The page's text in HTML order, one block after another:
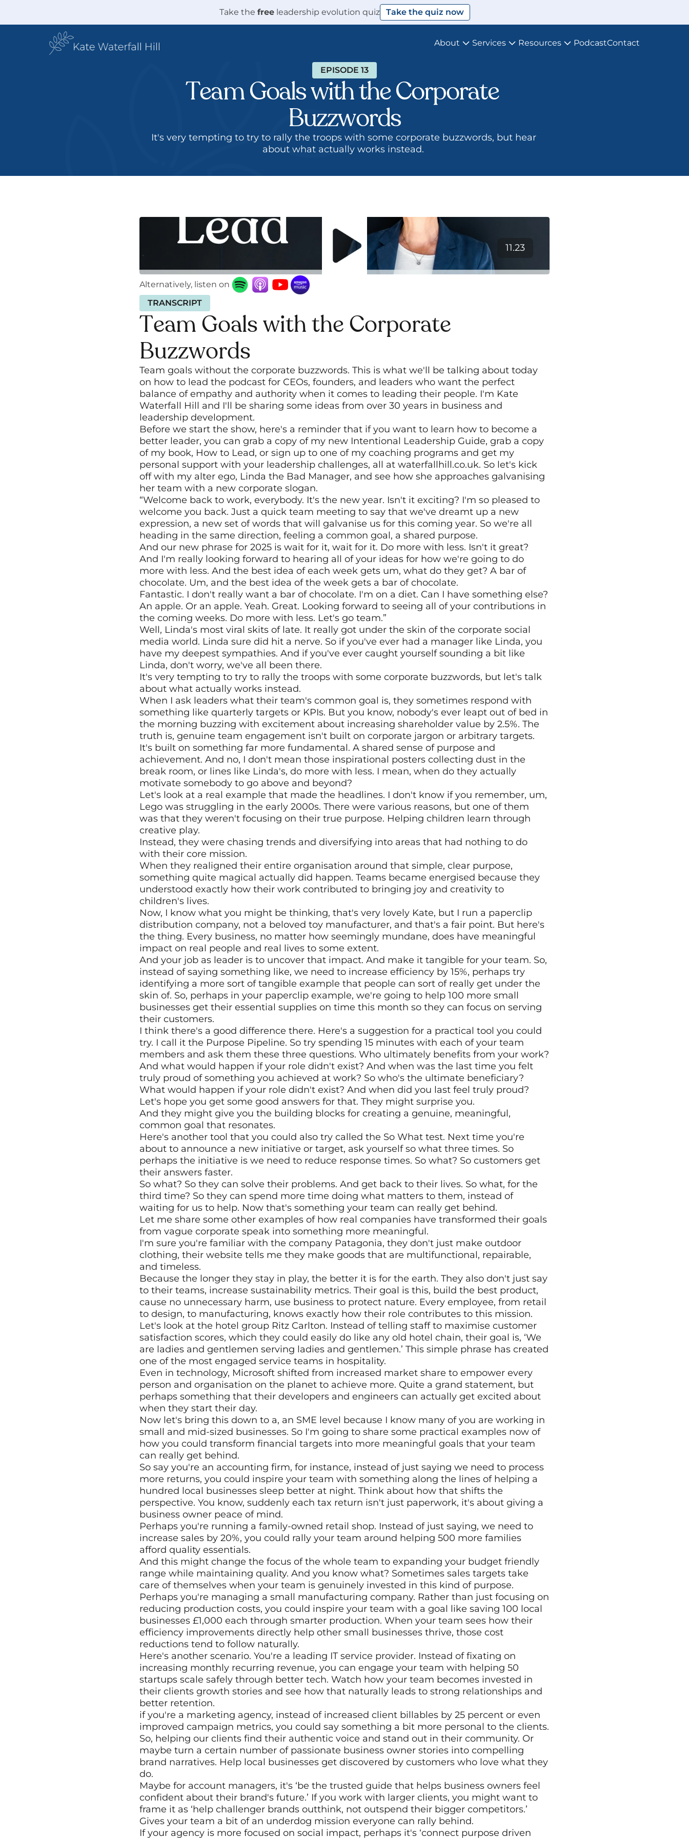
Take the free leadership evolution quiz Take the quiz now
About Services Resources PodcastContact
EPISODE 13
Team Goals with the Corporate
Buzzwords
It's very tempting to try to rally the troops with some corporate buzzwords, but hear
about what actually works instead.
11.23
Alternatively, listen on
TRANSCRIPT
Team Goals with the Corporate
Buzzwords
Team goals without the corporate buzzwords. This is what we'll be talking about today
on how to lead the podcast for CEOs, founders, and leaders who want the perfect
balance of empathy and authority when it comes to leading their people. I'm Kate
Waterfall Hill and I'll be sharing some ideas from over 30 years in business and
leadership development.
Before we start the show, here's a reminder that if you want to learn how to become a
better leader, you can grab a copy of my new Intentional Leadership Guide, grab a copy
of my book, How to Lead, or sign up to one of my coaching programs and get my
personal support with your leadership challenges, all at waterfallhill.co.uk. So let's kick
off with my alter ego, Linda the Bad Manager, and see how she approaches galvanising
her team with a new corporate slogan.
“Welcome back to work, everybody. It's the new year. Isn't it exciting? I'm so pleased to
welcome you back. Just a quick team meeting to say that we've dreamt up a new
expression, a new set of words that will galvanise us for this coming year. So we're all
heading in the same direction, feeling a common goal, a shared purpose.
And our new phrase for 2025 is wait for it, wait for it. Do more with less. Isn't it great?
And I'm really looking forward to hearing all of your ideas for how we're going to do
more with less. And the best idea of each week gets um, what do they get? A bar of
chocolate. Um, and the best idea of the week gets a bar of chocolate.
Fantastic. I don't really want a bar of chocolate. I'm on a diet. Can I have something else?
An apple. Or an apple. Yeah. Great. Looking forward to seeing all of your contributions in
the coming weeks. Do more with less. Let's go team.”
Well, Linda's most viral skits of late. It really got under the skin of the corporate social
media world. Linda sure did hit a nerve. So if you've ever had a manager like Linda, you
have my deepest sympathies. And if you've ever caught yourself sounding a bit like
Linda, don't worry, we've all been there.
It's very tempting to try to rally the troops with some corporate buzzwords, but let's talk
about what actually works instead.
When I ask leaders what their team's common goal is, they sometimes respond with
something like quarterly targets or KPIs. But you know, nobody's ever leapt out of bed in
the morning buzzing with excitement about increasing shareholder value by 2.5%. The
truth is, genuine team engagement isn't built on corporate jargon or arbitrary targets.
It's built on something far more fundamental. A shared sense of purpose and
achievement. And no, I don't mean those inspirational posters collecting dust in the
break room, or lines like Linda's, do more with less. I mean, when do they actually
motivate somebody to go above and beyond?
Let's look at a real example that made the headlines. I don't know if you remember, um,
Lego was struggling in the early 2000s. There were various reasons, but one of them
was that they weren't focusing on their true purpose. Helping children learn through
creative play.
Instead, they were chasing trends and diversifying into areas that had nothing to do
with their core mission.
When they realigned their entire organisation around that simple, clear purpose,
something quite magical actually did happen. Teams became energised because they
understood exactly how their work contributed to bringing joy and creativity to
children's lives.
Now, I know what you might be thinking, that's very lovely Kate, but I run a paperclip
distribution company, not a beloved toy manufacturer, and that's a fair point. But here's
the thing. Every business, no matter how seemingly mundane, does have meaningful
impact on real people and real lives to some extent.
And your job as leader is to uncover that impact. And make it tangible for your team. So,
instead of saying something like, we need to increase efficiency by 15%, perhaps try
identifying a more sort of tangible example that people can sort of really get under the
skin of. So, perhaps in your paperclip example, we're going to help 100 more small
businesses get their essential supplies on time this month so they can focus on serving
their customers.
I think there's a good difference there. Here's a suggestion for a practical tool you could
try. I call it the Purpose Pipeline. So try spending 15 minutes with each of your team
members and ask them these three questions. Who ultimately benefits from your work?
And what would happen if your role didn't exist? And when was the last time you felt
truly proud of something you achieved at work? So who's the ultimate beneficiary?
What would happen if your role didn't exist? And when did you last feel truly proud?
Let's hope you get some good answers for that. They might surprise you.
And they might give you the building blocks for creating a genuine, meaningful,
common goal that resonates.
Here's another tool that you could also try called the So What test. Next time you're
about to announce a new initiative or target, ask yourself so what three times. So
perhaps the initiative is we need to reduce response times. So what? So customers get
their answers faster.
So what? So they can solve their problems. And get back to their lives. So what, for the
third time? So they can spend more time doing what matters to them, instead of
waiting for us to help. Now that's something your team can really get behind.
Let me share some other examples of how real companies have transformed their goals
from vague corporate speak into something more meaningful.
I'm sure you're familiar with the company Patagonia, they don't just make outdoor
clothing, their website tells me they make goods that are multifunctional, repairable,
and timeless.
Because the longer they stay in play, the better it is for the earth. They also don't just say
to their teams, increase sustainability metrics. Their goal is this, build the best product,
cause no unnecessary harm, use business to protect nature. Every employee, from retail
to design, to manufacturing, knows exactly how their role contributes to this mission.
Let's look at the hotel group Ritz Carlton. Instead of telling staff to maximise customer
satisfaction scores, which they could easily do like any old hotel chain, their goal is, ‘We
are ladies and gentlemen serving ladies and gentlemen.’ This simple phrase has created
one of the most engaged service teams in hospitality.
Even in technology, Microsoft shifted from increased market share to empower every
person and organisation on the planet to achieve more. Quite a grand statement, but
perhaps something that their developers and engineers can actually get excited about
when they start their day.
Now let's bring this down to a, an SME level because I know many of you are working in
small and mid-sized businesses. So I'm going to share some practical examples now of
how you could transform financial targets into more meaningful goals that your team
can really get behind.
So say you're an accounting firm, for instance, instead of just saying we need to process
more returns, you could inspire your team with something along the lines of helping a
hundred local businesses sleep better at night. Think about how that shifts the
perspective. You know, suddenly each tax return isn't just paperwork, it's about giving a
business owner peace of mind.
Perhaps you're running a family-owned retail shop. Instead of just saying, we need to
increase sales by 20%, you could rally your team around helping 500 more families
afford quality essentials.
And this might change the focus of the whole team to expanding your budget friendly
range while maintaining quality. And you know what? Sometimes sales targets take
care of themselves when your team is genuinely invested in this kind of purpose.
Perhaps you're managing a small manufacturing company. Rather than just focusing on
reducing production costs, you could inspire your team with a goal like saving 100 local
businesses £1,000 each through smarter production. When your team sees how their
efficiency improvements directly help other small businesses thrive, those cost
reductions tend to follow naturally.
Here's another scenario. You're a leading IT service provider. Instead of fixating on
increasing monthly recurring revenue, you can engage your team with helping 50
startups scale safely through better tech. Watch how your team becomes invested in
their clients growth stories and see how that naturally leads to strong relationships and
better retention.
if you're a marketing agency, instead of increased client billables by 25 percent or even
improved campaign metrics, you could say something a bit more personal to the clients.
So, helping our clients find their authentic voice and stand out in their community. Or
maybe turn a certain number of passionate business owner stories into compelling
brand narratives. Help local businesses get discovered by customers who love what they
do.
Maybe for account managers, it's ‘be the trusted guide that helps business owners feel
confident about their brand's future.’ If you work with larger clients, you might want to
frame it as ‘help challenger brands outthink, not outspend their bigger competitors.’
Gives your team a bit of an underdog mission everyone can rally behind.
If your agency is more focused on social impact, perhaps it's ‘connect purpose driven